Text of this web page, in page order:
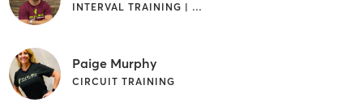
INTERVAL TRAINING | WEIGHT TRAINING
Paige Murphy
CIRCUIT TRAINING